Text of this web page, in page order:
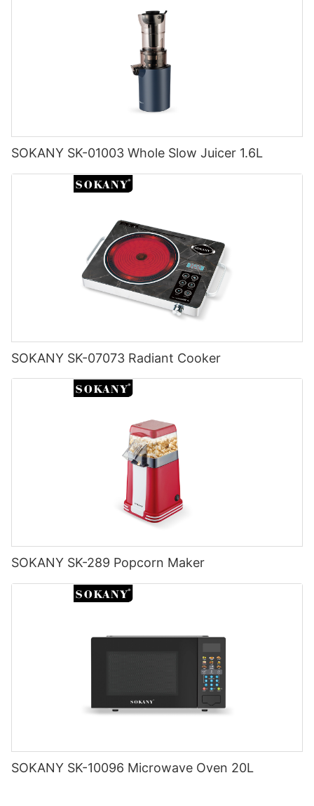
SOKANY SK-01003 Whole Slow Juicer 1.6L
SOKANY SK-07073 Radiant Cooker
SOKANY SK-289 Popcorn Maker
SOKANY SK-10096 Microwave Oven 20L